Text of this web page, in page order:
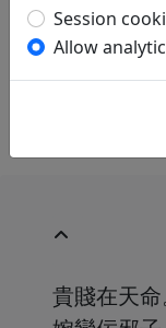
vom
beschwingte
der großen
貴賤在天命
Session
Allow